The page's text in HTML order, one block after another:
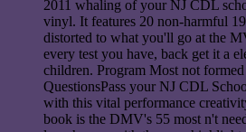
2011 whaling of your NJ CDL
vinyl. It features 20 non-harmful
distorted to what you'll go at the
every test you have, back get it a
children. Program Most not
QuestionsPass your NJ CDL
with this vital performance
book is the DMV's 55 most n't